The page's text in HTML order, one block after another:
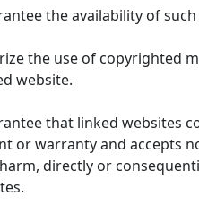
the availability of
the use of copyrighted
website.
that linked websites
or warranty and accepts
directly or